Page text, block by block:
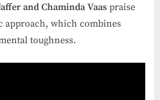
and Chaminda Vaas praise
approach, which combines
toughness.